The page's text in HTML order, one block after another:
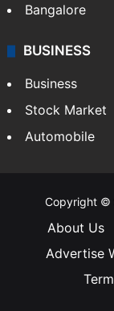
Andhra Pradesh
Hyderabad
Bangalore
Stock Market
Automobile